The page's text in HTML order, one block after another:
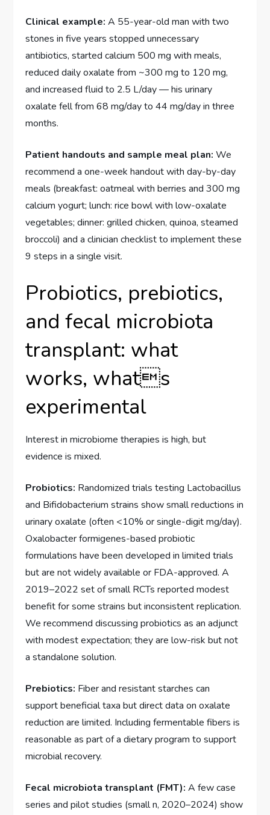
Clinical example: A 55-year-old man with two
stones in five years stopped unnecessary
antibiotics, started calcium 500 mg with meals,
reduced daily oxalate from ~300 mg to 120 mg,
and increased fluid to 2.5 L/day — his urinary
oxalate fell from 68 mg/day to 44 mg/day in three
months.
Patient handouts and sample meal plan: We
recommend a one-week handout with day-by-day
meals (breakfast: oatmeal with berries and 300 mg
calcium yogurt; lunch: rice bowl with low-oxalate
vegetables; dinner: grilled chicken, quinoa, steamed
broccoli) and a clinician checklist to implement these
9 steps in a single visit.
Probiotics, prebiotics,
and fecal microbiota
transplant: what
works, whats
experimental
Interest in microbiome therapies is high, but
evidence is mixed.
Probiotics: Randomized trials testing Lactobacillus
and Bifidobacterium strains show small reductions in
urinary oxalate (often <10% or single-digit mg/day).
Oxalobacter formigenes-based probiotic
formulations have been developed in limited trials
but are not widely available or FDA-approved. A
2019–2022 set of small RCTs reported modest
benefit for some strains but inconsistent replication.
We recommend discussing probiotics as an adjunct
with modest expectation; they are low-risk but not
a standalone solution.
Prebiotics: Fiber and resistant starches can
support beneficial taxa but direct data on oxalate
reduction are limited. Including fermentable fibers is
reasonable as part of a dietary program to support
microbial recovery.
Fecal microbiota transplant (FMT): A few case
series and pilot studies (small n, 2020–2024) show